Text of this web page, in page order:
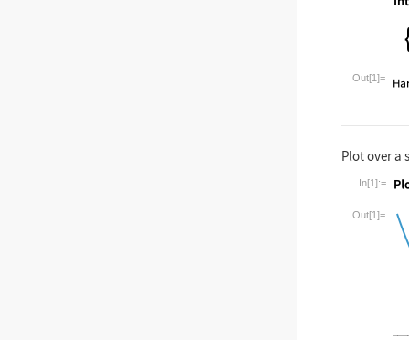
Wolfram
Out[1]=
Plot over a
In[1]:=
Wolfram
Out[1]=